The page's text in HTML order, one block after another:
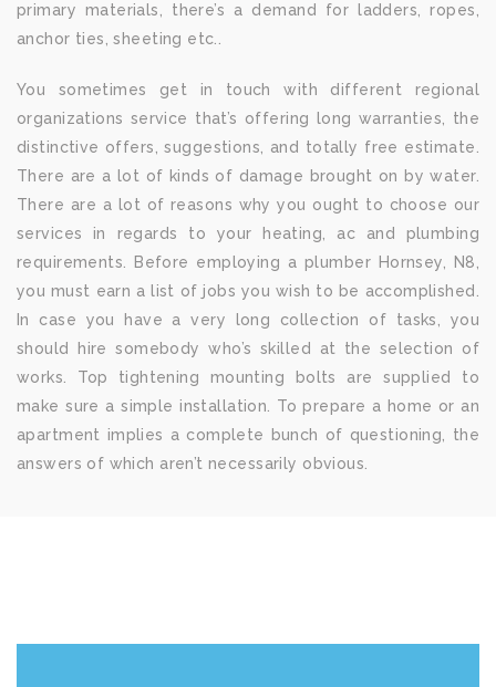
primary materials, there’s a demand for ladders, ropes,
anchor ties, sheeting etc..
You sometimes get in touch with different regional
organizations service that’s offering long warranties, the
distinctive offers, suggestions, and totally free estimate.
There are a lot of kinds of damage brought on by water.
There are a lot of reasons why you ought to choose our
services in regards to your heating, ac and plumbing
requirements. Before employing a plumber Hornsey, N8,
you must earn a list of jobs you wish to be accomplished.
In case you have a very long collection of tasks, you
should hire somebody who’s skilled at the selection of
works. Top tightening mounting bolts are supplied to
make sure a simple installation. To prepare a home or an
apartment implies a complete bunch of questioning, the
answers of which aren’t necessarily obvious.